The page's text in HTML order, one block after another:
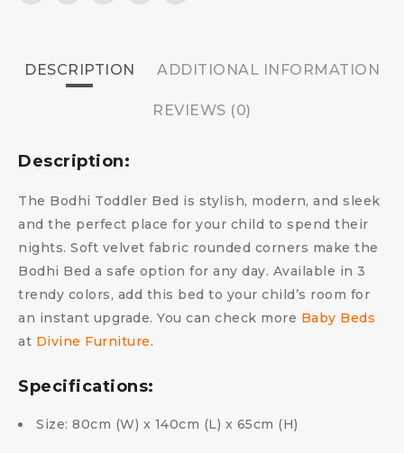
DESCRIPTION ADDITIONAL INFORMATION
REVIEWS (0)
Description:
The Bodhi Toddler Bed is stylish, modern, and sleek
and the perfect place for your child to spend their
nights. Soft velvet fabric rounded corners make the
Bodhi Bed a safe option for any day. Available in 3
trendy colors, add this bed to your child’s room for
an instant upgrade. You can check more Baby Beds
at Divine Furniture.
Specifications:
Size: 80cm (W) x 140cm (L) x 65cm (H)